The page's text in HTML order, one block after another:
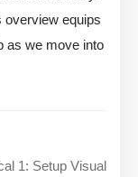
overview equips
as we move into
1: Setup Visual